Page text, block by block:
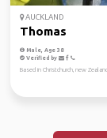
AUCKLAND
Thomas
Male, Age 38
Verified by
Based in Christchurch, new Zealand